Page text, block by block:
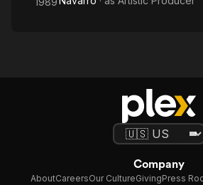
Company
AboutCareersOur CultureGivingPress